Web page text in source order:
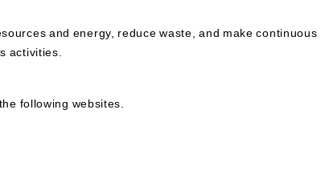
and energy, reduce waste, and make continuous
activities.
following websites.